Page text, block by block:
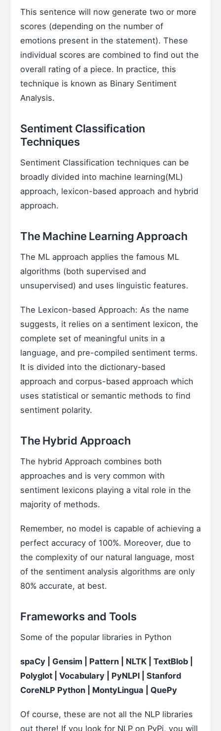
This sentence will now generate two or more
scores (depending on the number of
emotions present in the statement). These
individual scores are combined to find out the
overall rating of a piece. In practice, this
technique is known as Binary Sentiment
Analysis.
Sentiment Classification
Techniques
Sentiment Classification techniques can be
broadly divided into machine learning(ML)
approach, lexicon-based approach and hybrid
approach.
The Machine Learning Approach
The ML approach applies the famous ML
algorithms (both supervised and
unsupervised) and uses linguistic features.
The Lexicon-based Approach: As the name
suggests, it relies on a sentiment lexicon, the
complete set of meaningful units in a
language, and pre-compiled sentiment terms.
It is divided into the dictionary-based
approach and corpus-based approach which
uses statistical or semantic methods to find
sentiment polarity.
The Hybrid Approach
The hybrid Approach combines both
approaches and is very common with
sentiment lexicons playing a vital role in the
majority of methods.
Remember, no model is capable of achieving a
perfect accuracy of 100%. Moreover, due to
the complexity of our natural language, most
of the sentiment analysis algorithms are only
80% accurate, at best.
Frameworks and Tools
Some of the popular libraries in Python
spaCy | Gensim | Pattern | NLTK | TextBlob |
Polyglot | Vocabulary | PyNLPl | Stanford
CoreNLP Python | MontyLingua | QuePy
Of course, these are not all the NLP libraries
out there! If you look for NLP on PyPi, you will